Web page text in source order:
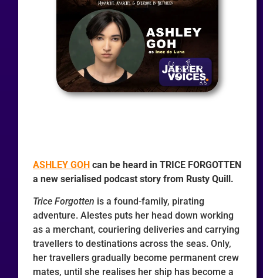
ASHLEY GOH can be heard in TRICE FORGOTTEN
a new serialised podcast story from Rusty Quill.
Trice Forgotten is a found-family, pirating
adventure. Alestes puts her head down working
as a merchant, couriering deliveries and carrying
travellers to destinations across the seas. Only,
her travellers gradually become permanent crew
mates, until she realises her ship has become a